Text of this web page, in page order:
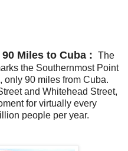
90 Miles to Cuba : The
the Southernmost Point
only 90 miles from Cuba.
and Whitehead Street,
for virtually every
people per year.